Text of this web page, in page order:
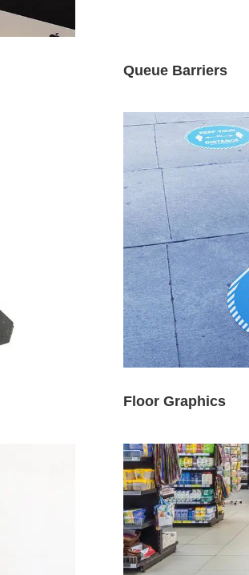
Queue Barriers
Floor Graphics